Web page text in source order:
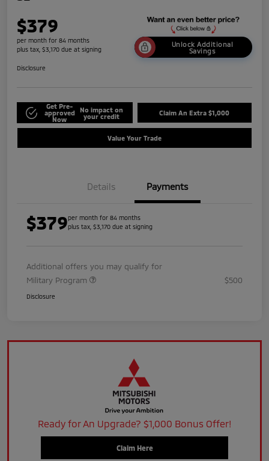
$379
per month for 84 months
plus tax, $3,170 due at signing
Unlock Additional
Savings
Disclosure
Get Pre-
approved
Now
No impact on
your credit
Claim An Extra $1,000
Value Your Trade
Details Payments
$379per month for 84 months
plus tax, $3,170 due at signing
Additional offers you may qualify for
Military Program
$500
Disclosure
Ready for An Upgrade? $1,000 Bonus Offer!
Claim Here